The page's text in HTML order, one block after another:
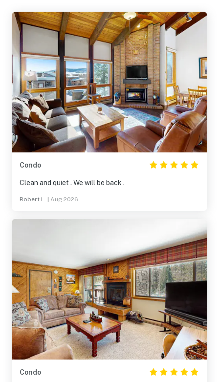
Condo
Clean and quiet . We will be back .
Robert L. Aug 2026
Condo